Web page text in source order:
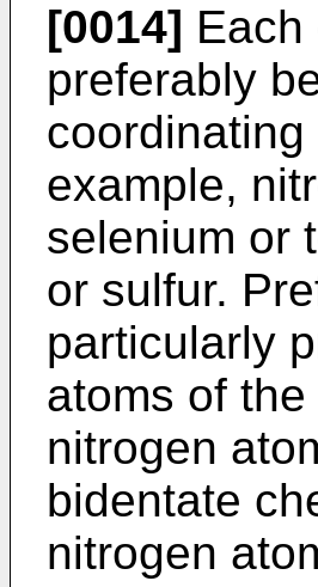
[0014]
preferably
example,
selenium or
or sulfur.
particularly
atoms of
nitrogen
bidentate
nitrogen